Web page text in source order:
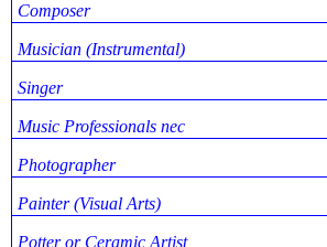
Composer
Musician (Instrumental)
Singer
Music Professionals nec
Photographer
Painter (Visual Arts)
Potter or Ceramic Artist